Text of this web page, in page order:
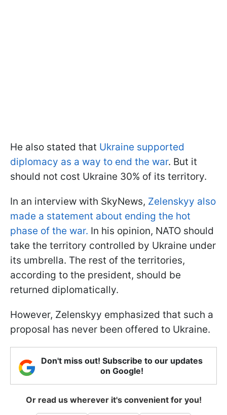
He also stated that Ukraine supported
diplomacy as a way to end the war. But it
should not cost Ukraine 30% of its territory.
In an interview with SkyNews, Zelenskyy also
made a statement about ending the hot
phase of the war. In his opinion, NATO should
take the territory controlled by Ukraine under
its umbrella. The rest of the territories,
according to the president, should be
returned diplomatically.
However, Zelenskyy emphasized that such a
proposal has never been offered to Ukraine.
Don't miss out! Subscribe to our updates
on Google!
Or read us wherever it's convenient for you!